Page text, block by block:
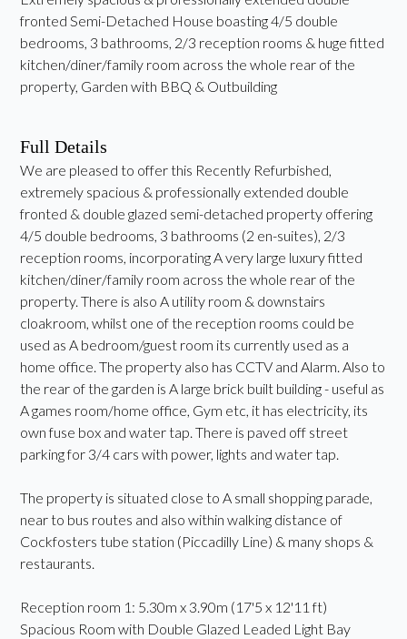
fronted Semi-Detached House boasting 4/5 double
bedrooms, 3 bathrooms, 2/3 reception rooms & huge fitted
kitchen/diner/family room across the whole rear of the
property, Garden with BBQ & Outbuilding
Full Details
We are pleased to offer this Recently Refurbished,
extremely spacious & professionally extended double
fronted & double glazed semi-detached property offering
4/5 double bedrooms, 3 bathrooms (2 en-suites), 2/3
reception rooms, incorporating A very large luxury fitted
kitchen/diner/family room across the whole rear of the
property. There is also A utility room & downstairs
cloakroom, whilst one of the reception rooms could be
used as A bedroom/guest room its currently used as a
home office. The property also has CCTV and Alarm. Also to
the rear of the garden is A large brick built building - useful as
A games room/home office, Gym etc, it has electricity, its
own fuse box and water tap. There is paved off street
parking for 3/4 cars with power, lights and water tap.
The property is situated close to A small shopping parade,
near to bus routes and also within walking distance of
Cockfosters tube station (Piccadilly Line) & many shops &
restaurants.
Reception room 1: 5.30m x 3.90m (17'5 x 12'11 ft)
Spacious Room with Double Glazed Leaded Light Bay